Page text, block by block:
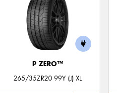
P ZERO™
265/35ZR20 99Y (J) XL